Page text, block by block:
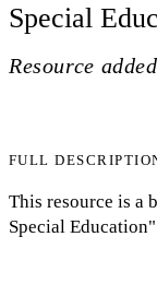
Special
Resource added
FULL
This resource is a
Special